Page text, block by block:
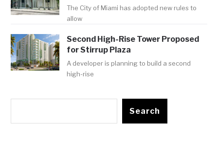
The City of Miami has adopted new rules to
allow
Second High-Rise Tower Proposed
for Stirrup Plaza
A developer is planning to build a second
high-rise
Search